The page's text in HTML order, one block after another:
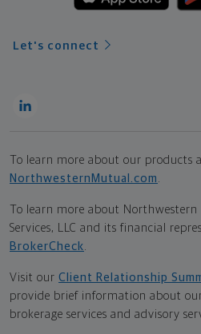
Let's connect
To learn more about our products
NorthwesternMutual.com
To learn more about
Services, LLC and its financial
BrokerCheck
Visit our Client Relationship
provide brief information about
brokerage services and advisory